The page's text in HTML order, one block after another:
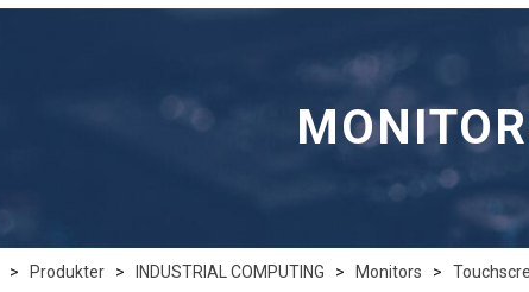
> Produkter > INDUSTRIAL COMPUTING > Monitors >